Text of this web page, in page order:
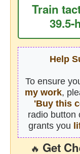
Train
Help
To ensure
my work,
'Buy this
radio button
grants you
🔥 Get